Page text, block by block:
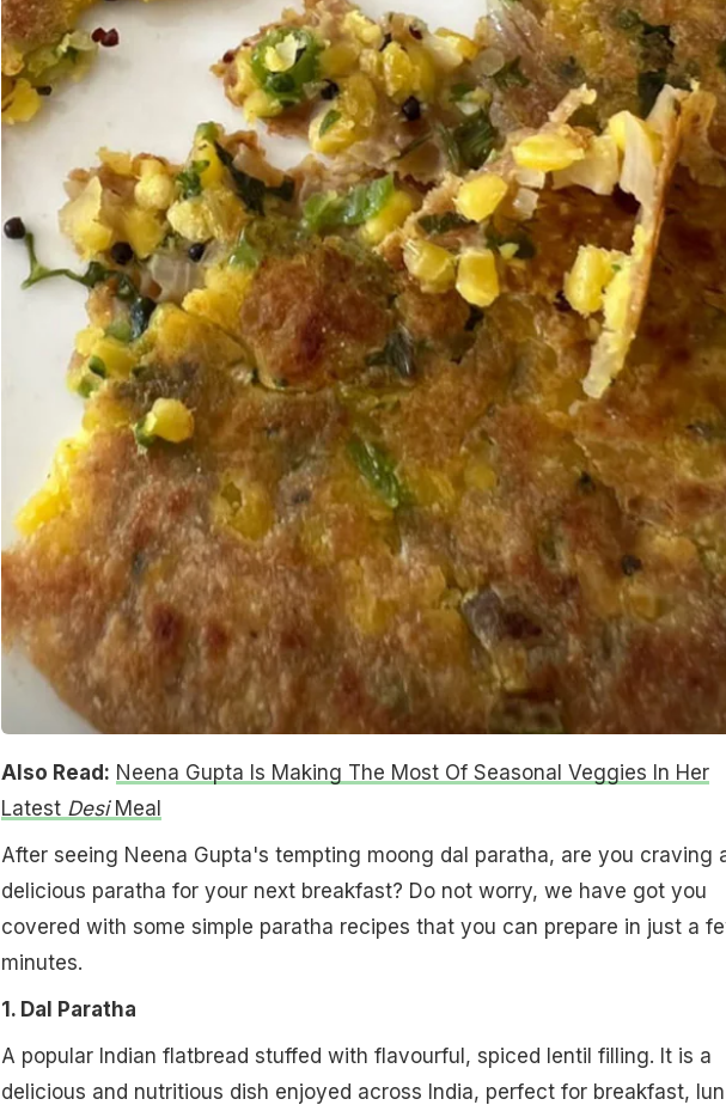
Also Read: Neena Gupta Is Making The Most Of Seasonal Veggies In Her
Latest DesiMeal
After seeing Neena Gupta's tempting moong dal paratha, are you craving
delicious paratha for your next breakfast? Do not worry, we have got you
covered with some simple paratha recipes that you can prepare in just a
minutes.
1. Dal Paratha
A popular Indian flatbread stuffed with flavourful, spiced lentil filling. It is a
delicious and nutritious dish enjoyed across India, perfect for breakfast,